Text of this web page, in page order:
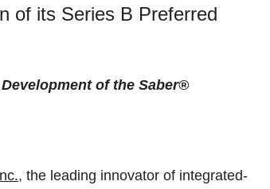
of its Series B Preferred
of the Saber®
, the leading innovator of integrated-